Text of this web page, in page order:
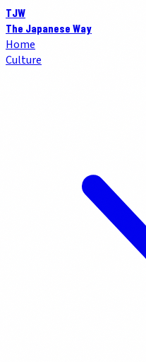
TJW
The Japanese Way
Home
Culture